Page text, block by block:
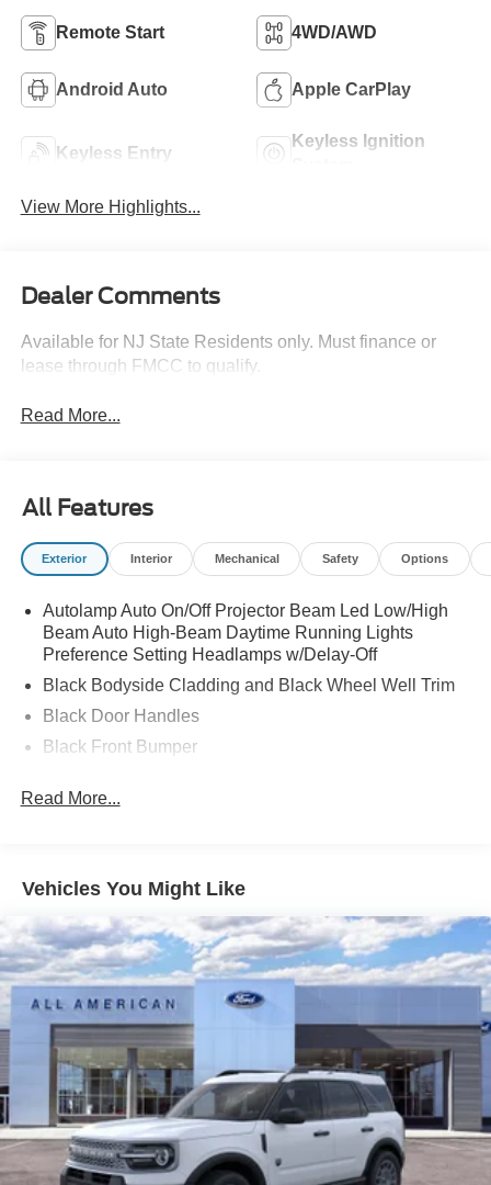
Remote Start 4WD/AWD
Android Auto Apple CarPlay
Keyless Entry
Keyless Ignition
View More Highlights...
Dealer Comments
Available for NJ State Residents only. Must finance or
lease through FMCC to qualify.
Read More...
All Features
Exterior Interior Mechanical Safety Options
Autolamp Auto On/Off Projector Beam Led Low/High
Beam Auto High-Beam Daytime Running Lights
Preference Setting Headlamps w/Delay-Off
Black Bodyside Cladding and Black Wheel Well Trim
Black Door Handles
Black Front Bumper
Black Rear Bumper
Flip-Up Rear Window w/Wiper and Defroster
Fully Galvanized Steel Panels
Gray Grille
Headlights-Automatic Highbeams
LED Brakelights
Liftgate Rear Cargo Access
Speed Sensitive Variable Intermittent Wipers
Tailgate/Rear Door Lock Included w/Power Door Locks
Tire Mobility Kit
Tires: 225/65R17 102H All-Season BSW
Read More...
Vehicles You Might Like